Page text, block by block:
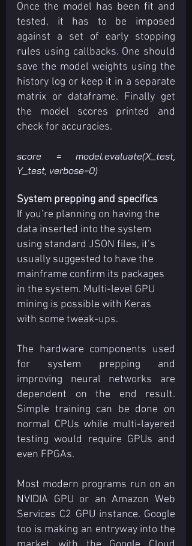
Once the model has been fit and
tested, it has to be imposed
against a set of early stopping
rules using callbacks. One should
save the model weights using the
history log or keep it in a separate
matrix or dataframe. Finally get
the model scores printed and
check for accuracies.
score = model.evaluate(X_test,
Y_test, verbose=0)
System prepping and specifics
If you’re planning on having the
data inserted into the system
using standard JSON files, it’s
usually suggested to have the
mainframe confirm its packages
in the system. Multi-level GPU
mining is possible with Keras
with some tweak-ups.
The hardware components used
for system prepping and
improving neural networks are
dependent on the end result.
Simple training can be done on
normal CPUs while multi-layered
testing would require GPUs and
even FPGAs.
Most modern programs run on an
NVIDIA GPU or an Amazon Web
Services C2 GPU instance. Google
too is making an entryway into the